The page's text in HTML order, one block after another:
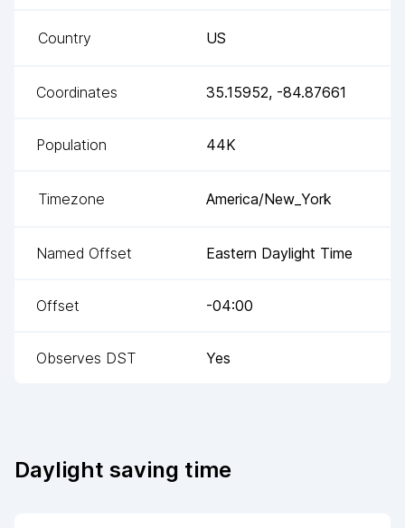
Country US
Coordinates 35.15952, -84.87661
Population 44K
Timezone America/New_York
Named Offset Eastern Daylight Time
Offset -04:00
Observes DST Yes
Daylight saving time